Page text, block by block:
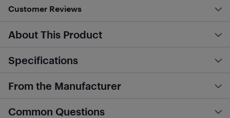
Customer Reviews
About This Product
Specifications
From the Manufacturer
Common Questions